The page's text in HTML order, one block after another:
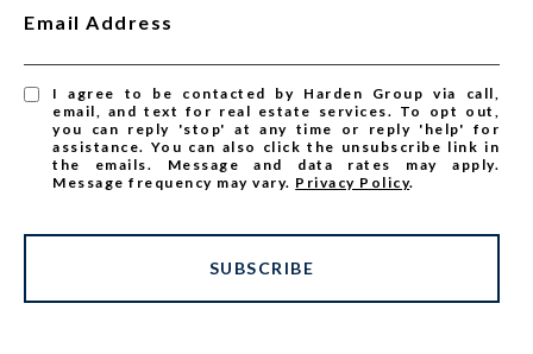
Email Address
I agree to be contacted by Harden Group via call,
email, and text for real estate services. To opt out,
you can reply 'stop' at any time or reply 'help' for
assistance. You can also click the unsubscribe link in
the emails. Message and data rates may apply.
Message frequency may vary. Privacy Policy.
SUBSCRIBE